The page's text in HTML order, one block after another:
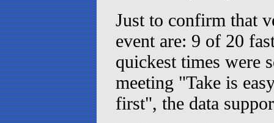
Just to confirm that
event are: 9 of 20
quickest times were
meeting "Take is
first", the data